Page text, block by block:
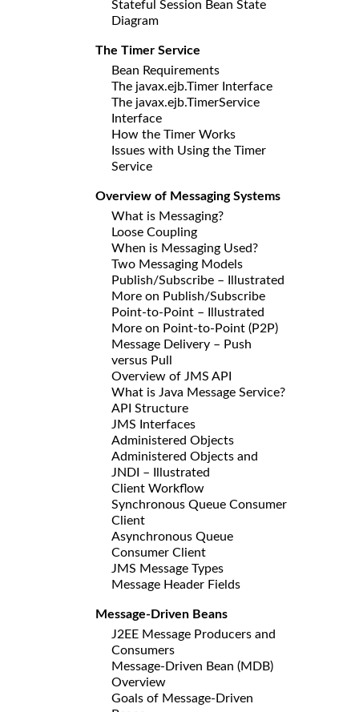
Stateful Session Bean State
Diagram
The Timer Service
Bean Requirements
The javax.ejb.Timer Interface
The javax.ejb.TimerService
Interface
How the Timer Works
Issues with Using the Timer
Service
Overview of Messaging Systems
What is Messaging?
Loose Coupling
When is Messaging Used?
Two Messaging Models
Publish/Subscribe – Illustrated
More on Publish/Subscribe
Point-to-Point – Illustrated
More on Point-to-Point (P2P)
Message Delivery – Push
versus Pull
Overview of JMS API
What is Java Message Service?
API Structure
JMS Interfaces
Administered Objects
Administered Objects and
JNDI – Illustrated
Client Workflow
Synchronous Queue Consumer
Client
Asynchronous Queue
Consumer Client
JMS Message Types
Message Header Fields
Message-Driven Beans
J2EE Message Producers and
Consumers
Message-Driven Bean (MDB)
Overview
Goals of Message-Driven